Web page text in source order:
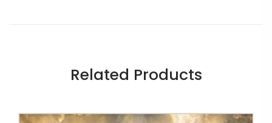
Related Products